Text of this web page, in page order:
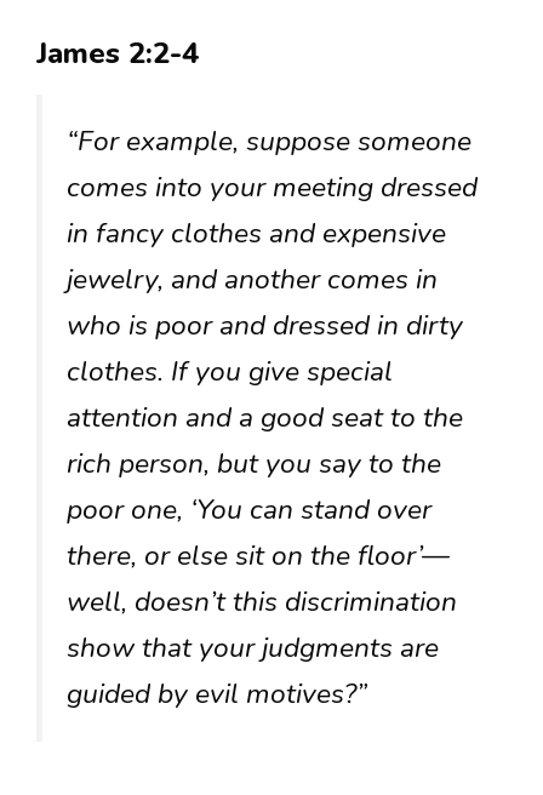
James 2:2-4
“For example, suppose someone
comes into your meeting dressed
in fancy clothes and expensive
jewelry, and another comes in
who is poor and dressed in dirty
clothes. If you give special
attention and a good seat to the
rich person, but you say to the
poor one, ‘You can stand over
there, or else sit on the floor’—
well, doesn’t this discrimination
show that your judgments are
guided by evil motives?”